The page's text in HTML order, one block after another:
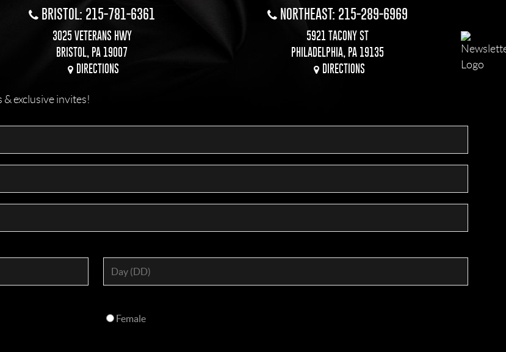
BRISTOL: 215-781-6361
3025 VETERANS HWY
BRISTOL, PA 19007
DIRECTIONS
NORTHEAST: 215-289-6969
5921 TACONY ST
PHILADELPHIA, PA 19135
DIRECTIONS
exclusive invites!
Female